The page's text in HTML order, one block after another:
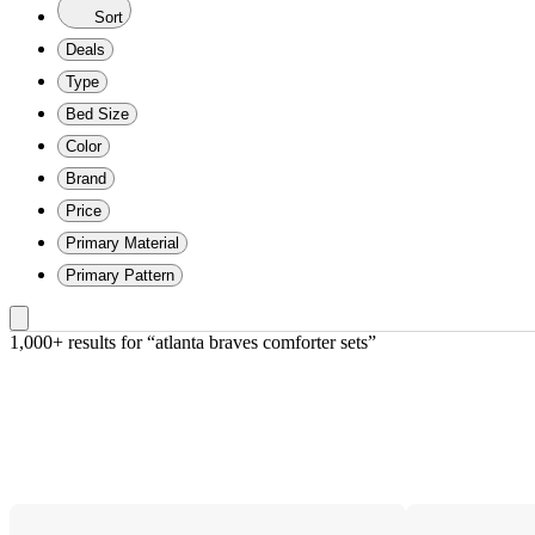
Sort
Deals
Type
Bed Size
Color
Brand
Price
Primary Material
Primary Pattern
1,000+ results for “atlanta braves comforter sets”